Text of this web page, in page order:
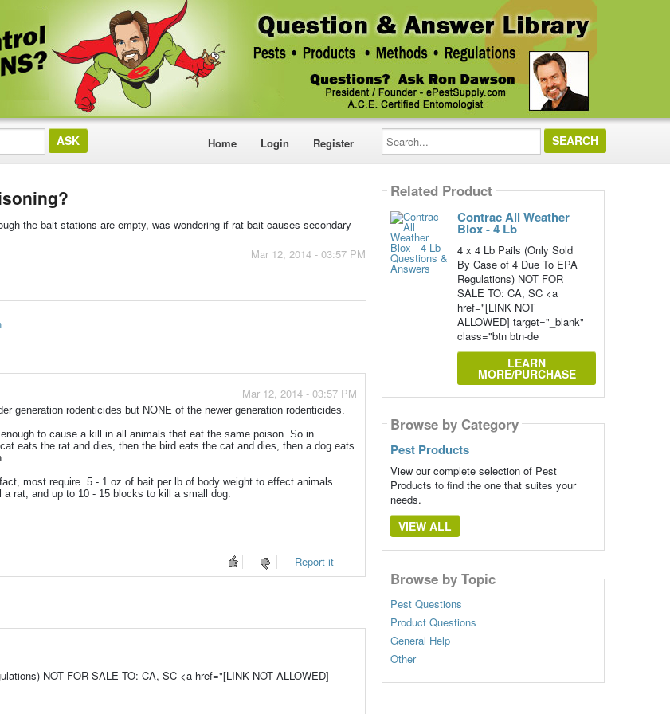
Home Login Register
Search...
the bait stations are empty, was wondering if rat bait causes secondary
Mar 12, 2014 - 03:57 PM
Mar 12, 2014 - 03:57 PM
generation rodenticides but NONE of the newer generation rodenticides.
to cause a kill in all animals that eat the same poison. So in
eats the rat and dies, then the bird eats the cat and dies, then a dog eats
most require .5 - 1 oz of bait per lb of body weight to effect animals.
rat, and up to 10 - 15 blocks to kill a small dog.
Report it
NOT FOR SALE TO: CA, SC <a href="[LINK NOT ALLOWED]
Related Product
Contrac All Weather
Blox - 4 Lb
4 x 4 Lb Pails (Only Sold
By Case of 4 Due To EPA
Regulations) NOT FOR
SALE TO: CA, SC <a
href="[LINK NOT
ALLOWED] target="_blank"
class="btn btn-de
LEARN
MORE/PURCHASE
Browse by Category
Pest Products
View our complete selection of Pest
Products to find the one that suites your
needs.
VIEW ALL
Browse by Topic
Pest Questions
Product Questions
General Help
Other